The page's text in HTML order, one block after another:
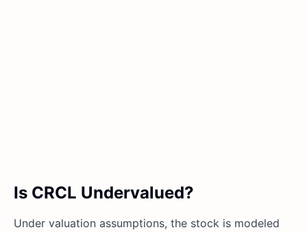
Is CRCL Undervalued?
Under valuation assumptions, the stock is modeled